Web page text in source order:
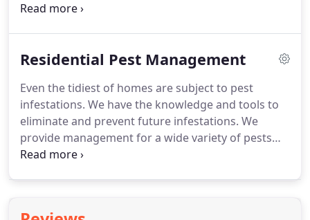
southern Virginia since 1963.
Regardless of how large or small your business is,
we can do to help you.We provide service to retail,
food service, healthcare, industrial and
manufacturing, logistics, property management,
governmental, banking, and many others types of
business and non-profit customers.
Residential Pest Management
Even the tidiest of homes are subject to pest
infestations. We have the knowledge and tools to
eliminate and prevent future infestations. We
provide management for a wide variety of pests
through proven methods, modern products, and